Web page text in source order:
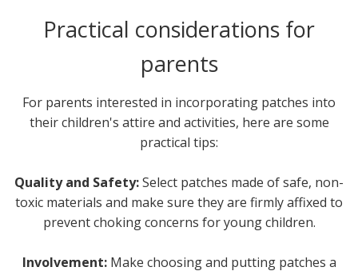
Practical considerations for
parents
For parents interested in incorporating patches into
their children's attire and activities, here are some
practical tips:
Quality and Safety:Select patches made of safe, non-
toxic materials and make sure they are firmly affixed to
prevent choking concerns for young children.
Involvement: Make choosing and putting patches a